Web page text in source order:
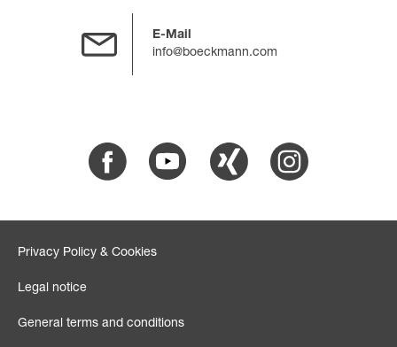
E-Mail
info@boeckmann.com
Facebook Youtube Xing Instagram
Privacy Policy & Cookies
Legal notice
General terms and conditions